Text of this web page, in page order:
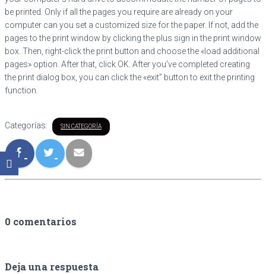
be printed. Only if all the pages you require are already on your
computer can you set a customized size for the paper. If not, add the
pages to the print window by clicking the plus sign in the print window
box. Then, right-click the print button and choose the «load additional
pages» option. After that, click OK. After you’ve completed creating
the print dialog box, you can click the «exit” button to exit the printing
function.
Categorías: SIN CATEGORÍA
0 comentarios
Deja una respuesta